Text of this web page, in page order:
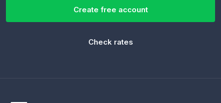
Create free account
Check rates